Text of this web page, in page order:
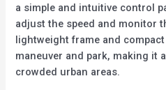
a simple and intuitive control
adjust the speed and monitor
lightweight frame and compact
maneuver and park, making it
crowded urban areas.